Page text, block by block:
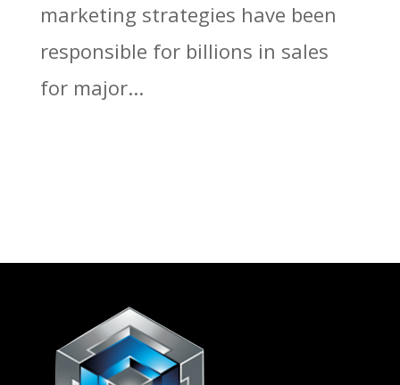
marketing strategies have been
responsible for billions in sales
for major...